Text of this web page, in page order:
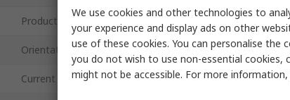
Product Type D-
Orientation
Current 5A
We use cookies and other technologies to
your experience and display ads on other
use of these cookies. You can personalise the
you do not wish to use non-essential cookies,
might not be accessible. For more